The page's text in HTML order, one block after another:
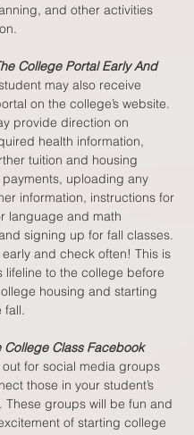
and other activities
College Portal Early And
may also receive
on the college’s website.
provide direction on
health information,
tuition and housing
uploading any
information, instructions for
language and math
signing up for fall classes.
and check often! This is
lifeline to the college before
housing and starting
fall.
College Class Facebook
out for social media groups
those in your student’s
These groups will be fun and
of starting college